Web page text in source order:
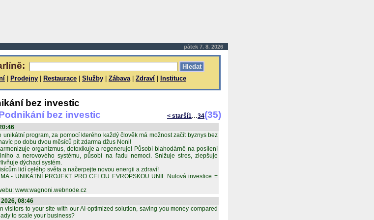
pátek 7. 8. 2026
Prodejny Restaurace Služby Zábava| Zdraví Instituce
bez investic
bez investic < starší1...34(35)
unikátní program, za pomocí kterého každý člověk má možnost začít byznys bez
po dobu dvou měsíců pít zdarma džus Noni!
organizmus, detoxikuje a regeneruje! Působí blahodárně na posílení
a nerovového systému, působí na řadu nemocí. Snižuje stres, zlepšuje
dýchací systém.
lidí celého světa a načerpejte novou energii a zdraví!
- UNIKÁTNÍ PROJEKT PRO CELOU EVROPSKOU UNII. Nulová investice =
www.wagnoni.webnode.cz
08:46
visitors to your site with our AI-optimized solution, saving you money compared
to scale your business?